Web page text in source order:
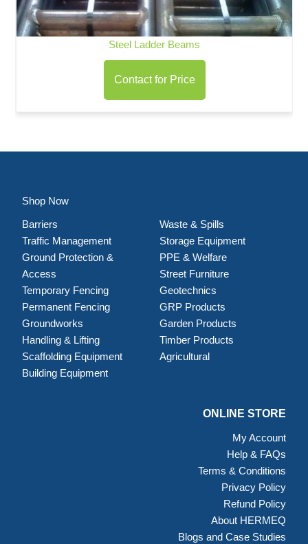
Steel Ladder Beams
Contact for Price
Shop Now
Barriers
Traffic Management
Ground Protection &
Access
Temporary Fencing
Permanent Fencing
Groundworks
Handling & Lifting
Scaffolding Equipment
Building Equipment
Waste & Spills
Storage Equipment
PPE & Welfare
Street Furniture
Geotechnics
GRP Products
Garden Products
Timber Products
Agricultural
ONLINE STORE
My Account
Help & FAQs
Terms & Conditions
Privacy Policy
Refund Policy
About HERMEQ
Blogs and Case Studies